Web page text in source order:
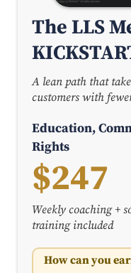
The LLS
A lean path that
customers with
Education,
Rights
$247
Weekly coaching +
training included
How can you